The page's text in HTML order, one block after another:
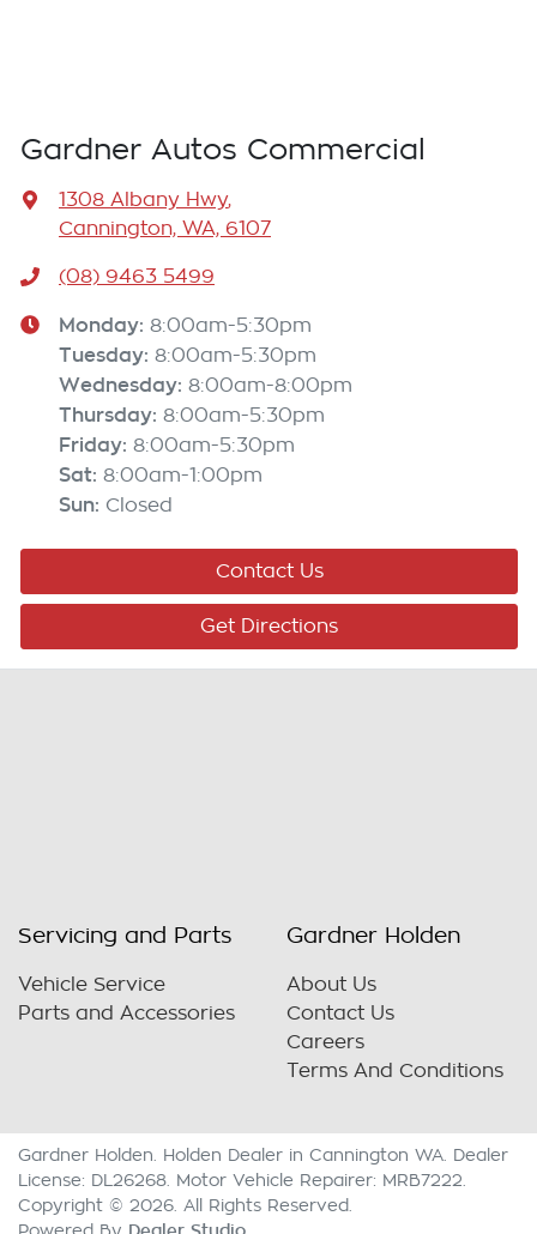
Gardner Autos Commercial
1308 Albany Hwy,
Cannington, WA, 6107
(08) 9463 5499
Monday: 8:00am-5:30pm
Tuesday: 8:00am-5:30pm
Wednesday: 8:00am-8:00pm
Thursday: 8:00am-5:30pm
Friday: 8:00am-5:30pm
Sat: 8:00am-1:00pm
Sun: Closed
Contact Us
Get Directions
Servicing and Parts
Vehicle Service
Parts and Accessories
Gardner Holden
About Us
Contact Us
Careers
Terms And Conditions
Gardner Holden Holden Dealer in Cannington WA
Dealer
License: DL26268 Motor Vehicle Repairer: MRB7222
Copyright © 2026 . All Rights Reserved.